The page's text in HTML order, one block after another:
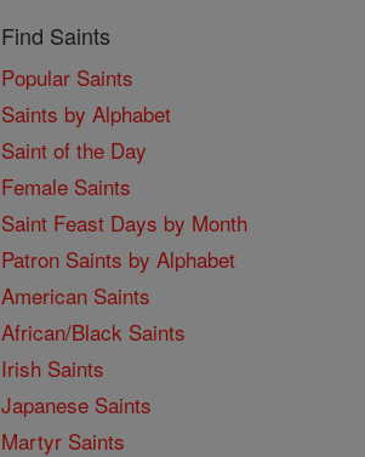
Find Saints
Popular Saints
Saints by Alphabet
Saint of the Day
Female Saints
Saint Feast Days by Month
Patron Saints by Alphabet
American Saints
African/Black Saints
Irish Saints
Japanese Saints
Martyr Saints